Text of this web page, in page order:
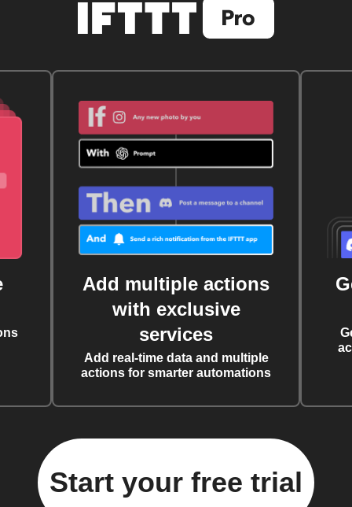
Add multiple actions
with exclusive
services
Add real-time data and multiple
actions for smarter automations
Start your free trial